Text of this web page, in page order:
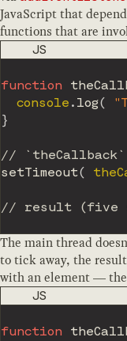
JavaScript that
functions that are
CODE LANGUAGE
JS
function
  console
. log(
}
// `theCallback`
setTimeout(
// result (five
The main thread
to tick away, the
with an element — the
CODE LANGUAGE
JS
function